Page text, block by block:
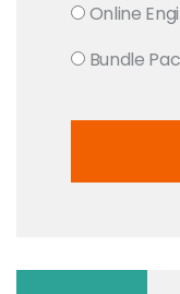
Online
Bundle